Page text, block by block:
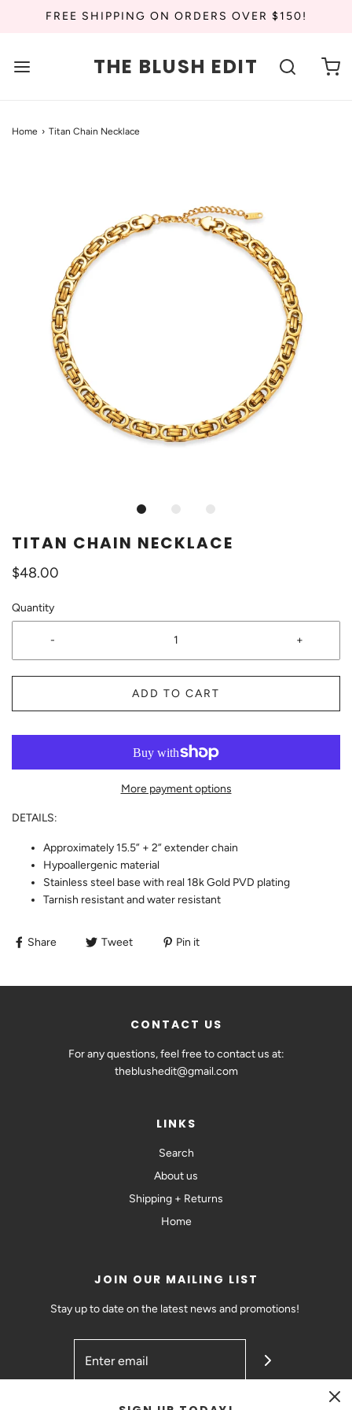
FREE SHIPPING ON ORDERS OVER $150!
THE BLUSH EDIT
Home › Titan Chain Necklace
TITAN CHAIN NECKLACE
$48.00
Quantity
- +
ADD TO CART
More payment options
DETAILS:
Approximately 15.5” + 2” extender chain
Hypoallergenic material
Stainless steel base with real 18k Gold PVD plating
Tarnish resistant and water resistant
Share Tweet Pin it
CONTACT US
For any questions, feel free to contact us at:
theblushedit@gmail.com
LINKS
Search
About us
Shipping + Returns
Home
JOIN OUR MAILING LIST
Stay up to date on the latest news and promotions!